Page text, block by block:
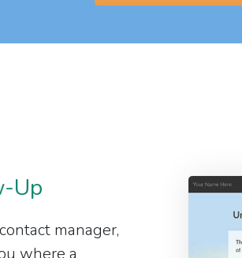
Up
manager,
where a